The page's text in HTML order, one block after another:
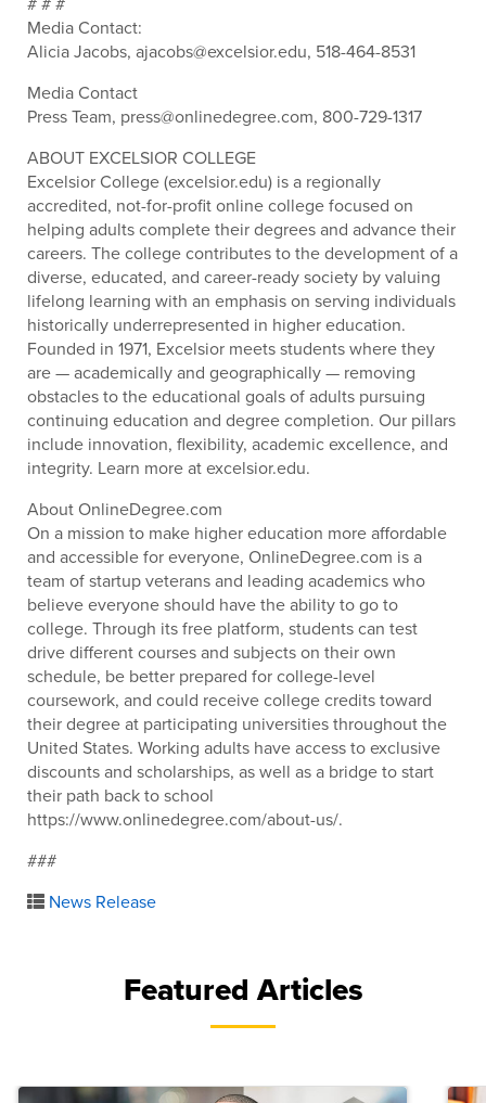
Media Contact:
Alicia Jacobs, ajacobs@excelsior.edu, 518-464-8531
Media Contact
Press Team, press@onlinedegree.com, 800-729-1317
ABOUT EXCELSIOR COLLEGE
Excelsior College (excelsior.edu) is a regionally
accredited, not-for-profit online college focused on
helping adults complete their degrees and advance their
careers. The college contributes to the development of a
diverse, educated, and career-ready society by valuing
lifelong learning with an emphasis on serving individuals
historically underrepresented in higher education.
Founded in 1971, Excelsior meets students where they
are — academically and geographically — removing
obstacles to the educational goals of adults pursuing
continuing education and degree completion. Our pillars
include innovation, flexibility, academic excellence, and
integrity. Learn more at excelsior.edu.
About OnlineDegree.com
On a mission to make higher education more affordable
and accessible for everyone, OnlineDegree.com is a
team of startup veterans and leading academics who
believe everyone should have the ability to go to
college. Through its free platform, students can test
drive different courses and subjects on their own
schedule, be better prepared for college-level
coursework, and could receive college credits toward
their degree at participating universities throughout the
United States. Working adults have access to exclusive
discounts and scholarships, as well as a bridge to start
their path back to school
https://www.onlinedegree.com/about-us/.
###
News Release
Featured Articles